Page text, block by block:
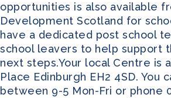
opportunities is also available
Development Scotland for
have a dedicated post school
school leavers to help support
next steps.Your local Centre is
Place Edinburgh EH2 4SD. You
between 9-5 Mon-Fri or phone